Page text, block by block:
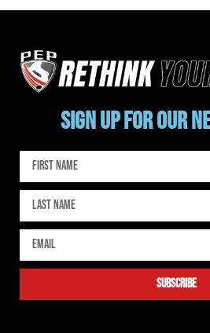
SIGN UP FOR OUR
subscribe